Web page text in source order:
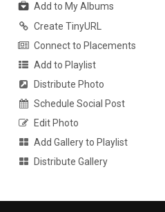
Add to My Albums
Create TinyURL
Connect to Placements
Add to Playlist
Distribute Photo
Schedule Social Post
Edit Photo
Add Gallery to Playlist
Distribute Gallery